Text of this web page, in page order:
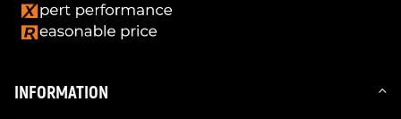
INFORMATION